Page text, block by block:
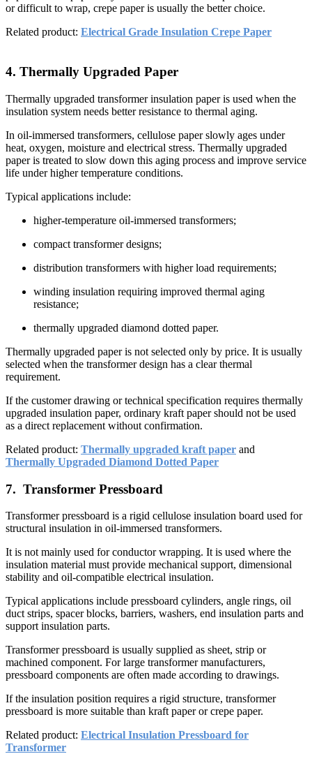
or difficult to wrap, crepe paper is usually the better choice.
Related product: Electrical Grade Insulation Crepe Paper
4. Thermally Upgraded Paper
Thermally upgraded transformer insulation paper is used when the
insulation system needs better resistance to thermal aging.
In oil-immersed transformers, cellulose paper slowly ages under
heat, oxygen, moisture and electrical stress. Thermally upgraded
paper is treated to slow down this aging process and improve service
life under higher temperature conditions.
Typical applications include:
higher-temperature oil-immersed transformers;
compact transformer designs;
distribution transformers with higher load requirements;
winding insulation requiring improved thermal aging
resistance;
thermally upgraded diamond dotted paper.
Thermally upgraded paper is not selected only by price. It is usually
selected when the transformer design has a clear thermal
requirement.
If the customer drawing or technical specification requires thermally
upgraded insulation paper, ordinary kraft paper should not be used
as a direct replacement without confirmation.
Related product: Thermally upgraded kraft paper and
Thermally Upgraded Diamond Dotted Paper
7. Transformer Pressboard
Transformer pressboard is a rigid cellulose insulation board used for
structural insulation in oil-immersed transformers.
It is not mainly used for conductor wrapping. It is used where the
insulation material must provide mechanical support, dimensional
stability and oil-compatible electrical insulation.
Typical applications include pressboard cylinders, angle rings, oil
duct strips, spacer blocks, barriers, washers, end insulation parts and
support insulation parts.
Transformer pressboard is usually supplied as sheet, strip or
machined component. For large transformer manufacturers,
pressboard components are often made according to drawings.
If the insulation position requires a rigid structure, transformer
pressboard is more suitable than kraft paper or crepe paper.
Related product: Electrical Insulation Pressboard for
Transformer